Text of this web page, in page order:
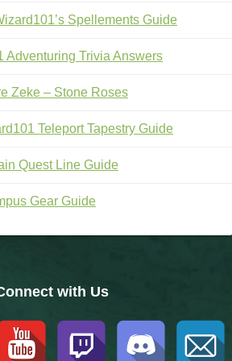
Spellements Guide
Adventuring Trivia Answers
Zeke – Stone Roses
Teleport Tapestry Guide
Quest Line Guide
Gear Guide
with Us